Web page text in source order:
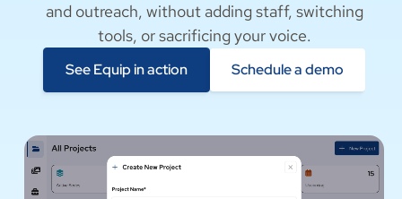
tools, or sacrificing your voice.
See Equip in action Schedule a demo